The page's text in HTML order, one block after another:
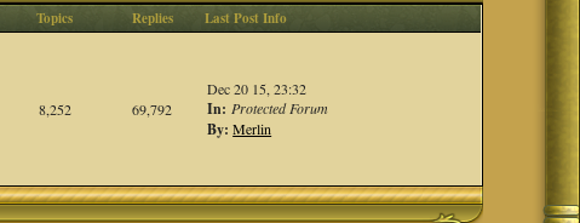
Topics Replies Last Post Info
8,252 69,792
Dec 20 15, 23:32
In: Protected Forum
By: Merlin